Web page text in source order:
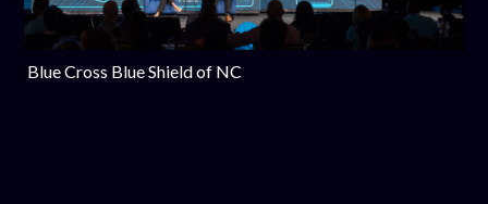
Blue Cross Blue Shield of NC